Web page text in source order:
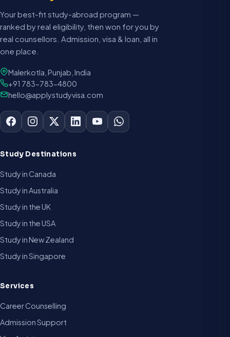
Your best-fit study-abroad program —
ranked by real eligibility, then won for you by
real counsellors. Admission, visa & loan, all in
one place.
Malerkotla, Punjab, India
+91 783-783-4800
hello@applystudyvisa.com
Study Destinations
Study in Canada
Study in Australia
Study in the UK
Study in the USA
Study in New Zealand
Study in Singapore
Services
Career Counselling
Admission Support